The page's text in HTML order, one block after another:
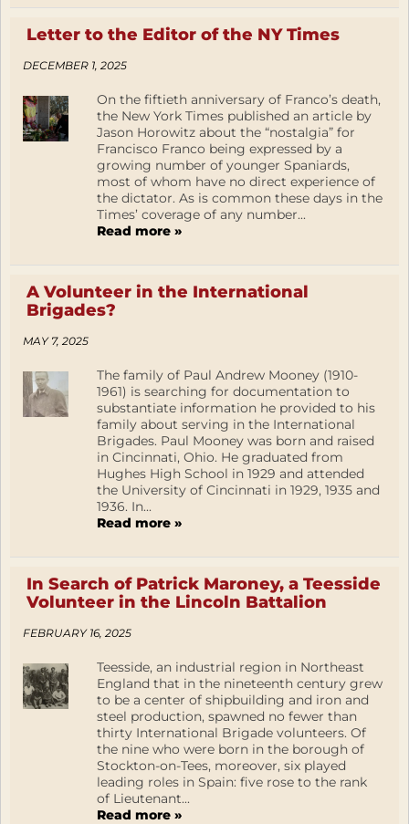
Letter to the Editor of the NY Times
DECEMBER 1, 2025
On the fiftieth anniversary of Franco’s death,
the New York Times published an article by
Jason Horowitz about the “nostalgia” for
Francisco Franco being expressed by a
growing number of younger Spaniards,
most of whom have no direct experience of
the dictator. As is common these days in the
Times’ coverage of any number...
Read more »
A Volunteer in the International
Brigades?
MAY 7, 2025
The family of Paul Andrew Mooney (1910-
1961) is searching for documentation to
substantiate information he provided to his
family about serving in the International
Brigades. Paul Mooney was born and raised
in Cincinnati, Ohio. He graduated from
Hughes High School in 1929 and attended
the University of Cincinnati in 1929, 1935 and
1936. In...
Read more »
In Search of Patrick Maroney, a Teesside
Volunteer in the Lincoln Battalion
FEBRUARY 16, 2025
Teesside, an industrial region in Northeast
England that in the nineteenth century grew
to be a center of shipbuilding and iron and
steel production, spawned no fewer than
thirty International Brigade volunteers. Of
the nine who were born in the borough of
Stockton-on-Tees, moreover, six played
leading roles in Spain: five rose to the rank
of Lieutenant...
Read more »